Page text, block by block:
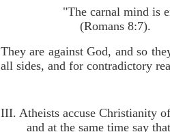
"The carnal mind is
(Romans 8:7).
They are against God, and so
all sides, and for contradictory
III. Atheists accuse Christianity
and at the same time say